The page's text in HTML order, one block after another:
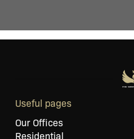
Useful pages
Our Offices
Residential